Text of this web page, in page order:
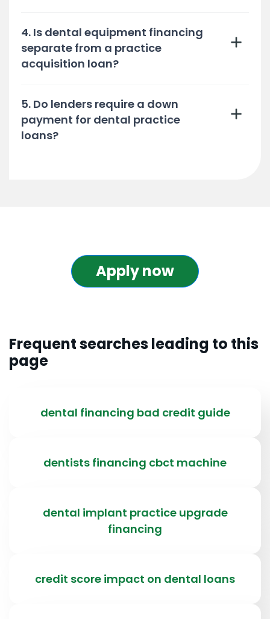
4. Is dental equipment financing
separate from a practice
acquisition loan?
5. Do lenders require a down
payment for dental practice
loans?
Apply now
Frequent searches leading to this
page
dental financing bad credit guide
dentists financing cbct machine
dental implant practice upgrade
financing
credit score impact on dental loans